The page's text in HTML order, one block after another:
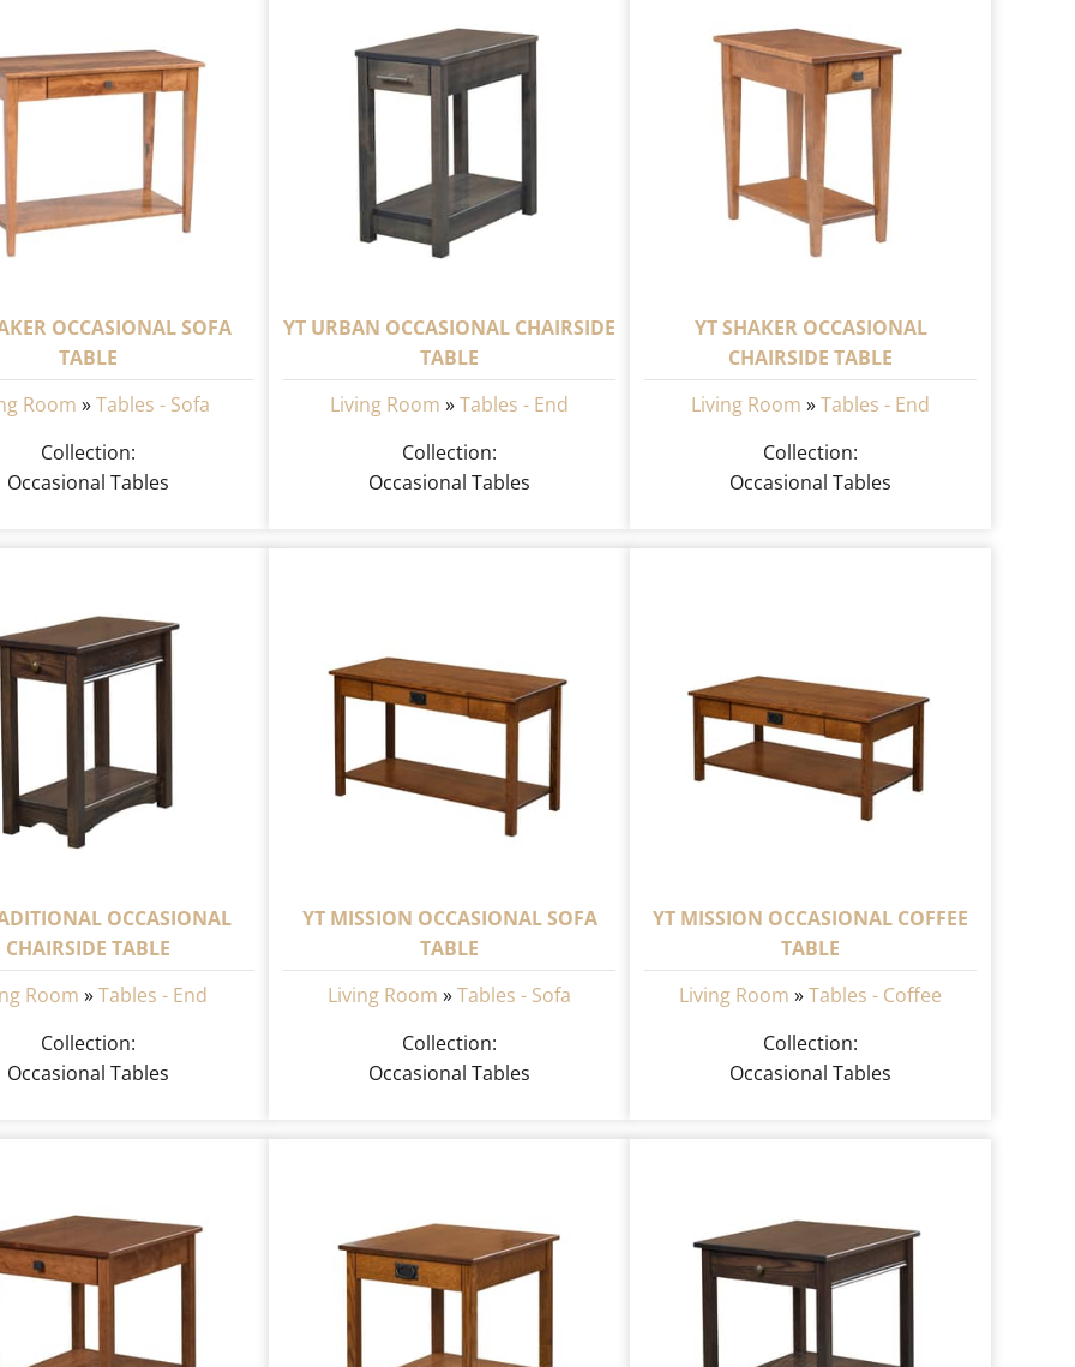
OCCASIONAL SOFA
TABLE
Room »Tables - Sofa
Collection:
Occasional Tables
YT URBAN OCCASIONAL CHAIRSIDE
TABLE
Living Room »Tables - End
Collection:
Occasional Tables
YT SHAKER OCCASIONAL
CHAIRSIDE TABLE
Living Room »Tables - End
Collection:
Occasional Tables
OCCASIONAL
CHAIRSIDE TABLE
Room »Tables - End
Collection:
Occasional Tables
YT MISSION OCCASIONAL SOFA
TABLE
Living Room »Tables - Sofa
Collection:
Occasional Tables
YT MISSION OCCASIONAL COFFEE
TABLE
Living Room »Tables - Coffee
Collection:
Occasional Tables